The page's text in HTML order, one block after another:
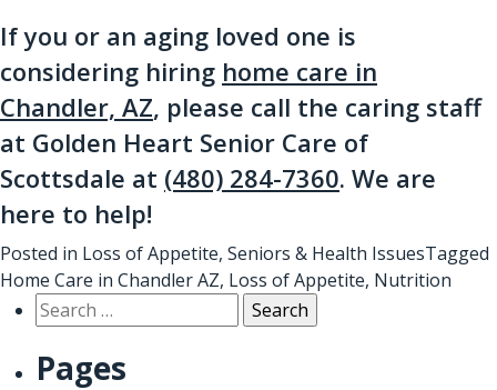
If you or an aging loved one is
considering hiring home care in
Chandler, AZ, please call the caring staff
at Golden Heart Senior Care of
Scottsdale at (480) 284-7360. We are
here to help!
Posted in Loss of Appetite, Seniors & Health IssuesTagged
Home Care in Chandler AZ, Loss of Appetite, Nutrition
Search
for:
Pages